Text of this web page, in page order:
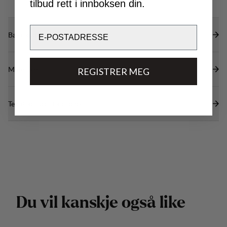
Bærekraftsegenskaper
Materialer
Tekniske spesifikasjoner
Du vil kanskje også like
tilbud rett i innboksen din.
REGISTRER MEG